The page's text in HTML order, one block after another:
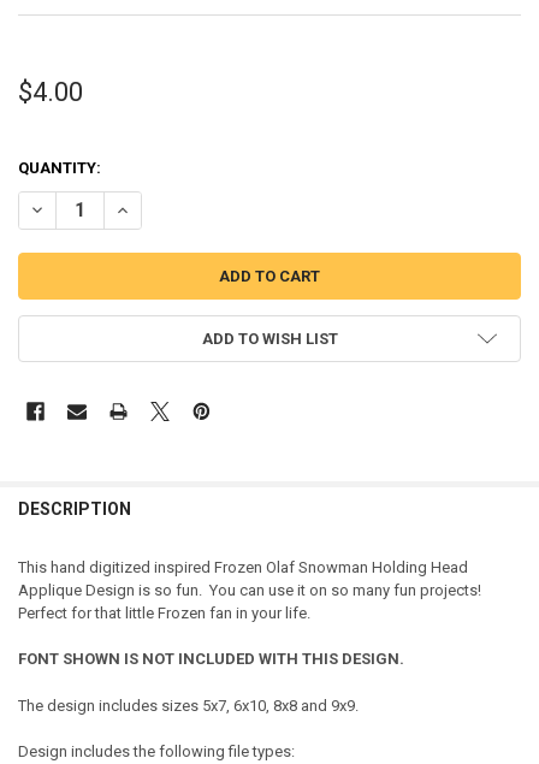
$4.00
QUANTITY:
DECREASE QUANTITY OF FROZEN OLAF SNOWMAN HOLDING HEAD
INCREASE QUANTITY OF FROZEN OLAF SNOWMAN
ADD TO WISH LIST
DESCRIPTION
This hand digitized inspired Frozen Olaf Snowman Holding Head
Applique Design is so fun. You can use it on so many fun projects!
Perfect for that little Frozen fan in your life.
FONT SHOWN IS NOT INCLUDED WITH THIS DESIGN.
The design includes sizes 5x7, 6x10, 8x8 and 9x9.
Design includes the following file types: